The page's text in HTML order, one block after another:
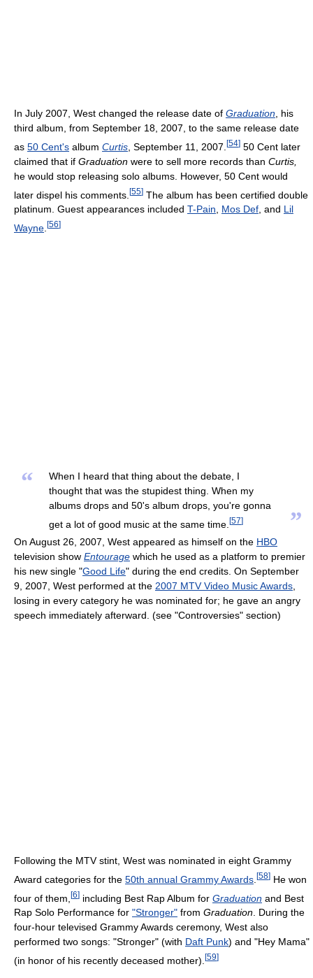
In July 2007, West changed the release date of Graduation , his
third album, from September 18, 2007, to the same release date
as 50 Cent's album Curtis , September 11, 2007. [54] 50 Cent later
claimed that if Graduation were to sell more records than Curtis,
he would stop releasing solo albums. However, 50 Cent would
later dispel his comments. [55] The album has been certified double
platinum. Guest appearances included T-Pain, Mos Def, and Lil
Wayne [56]
“
When I heard that thing about the debate, I
thought that was the stupidest thing. When my
albums drops and 50's album drops, you're gonna
get a lot of good music at the same time. [57] ”
On August 26, 2007, West appeared as himself on the HBO
television show Entourage which he used as a platform to premier
his new single "Good Life" during the end credits. On September
9, 2007, West performed at the 2007 MTV Video Music Awards
losing in every category he was nominated for; he gave an angry
speech immediately afterward. (see "Controversies" section)
Following the MTV stint, West was nominated in eight Grammy
Award categories for the 50th annual Grammy Awards [58] He won
four of them, [6] including Best Rap Album for Graduation and Best
Rap Solo Performance for "Stronger" from Graduation. During the
four-hour televised Grammy Awards ceremony, West also
performed two songs: "Stronger" (with Daft Punk) and "Hey Mama"
(in honor of his recently deceased mother). [59]